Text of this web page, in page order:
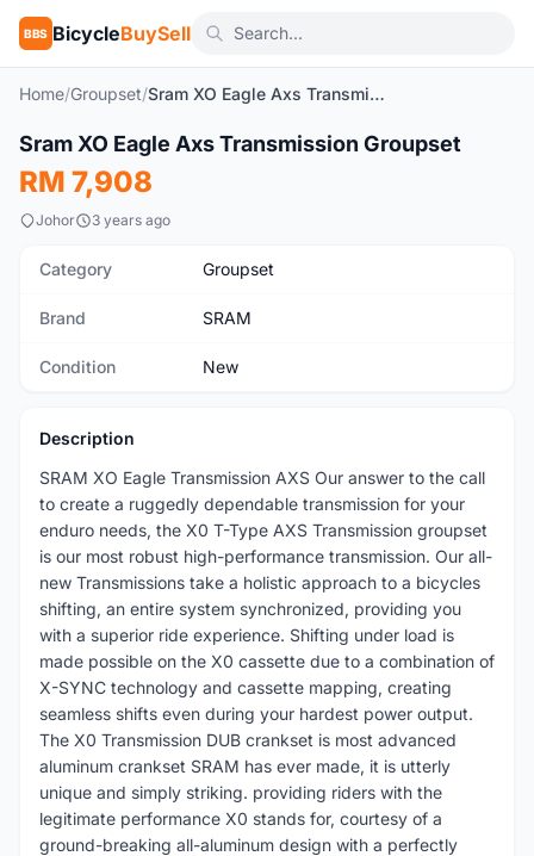
BBS BicycleBuySell
Home/Groupset/ Sram XO Eagle Axs Transmission Groupset
New
Sram XO Eagle Axs Transmission Groupset
RM 7,908
Johor 3 years ago
Category Groupset
Brand SRAM
Condition New
Description
SRAM XO Eagle Transmission AXS Our answer to the call
to create a ruggedly dependable transmission for your
enduro needs, the X0 T-Type AXS Transmission groupset
is our most robust high-performance transmission. Our all-
new Transmissions take a holistic approach to a bicycles
shifting, an entire system synchronized, providing you
with a superior ride experience. Shifting under load is
made possible on the X0 cassette due to a combination of
X-SYNC technology and cassette mapping, creating
seamless shifts even during your hardest power output.
The X0 Transmission DUB crankset is most advanced
aluminum crankset SRAM has ever made, it is utterly
unique and simply striking. providing riders with the
legitimate performance X0 stands for, courtesy of a
ground-breaking all-aluminum design with a perfectly